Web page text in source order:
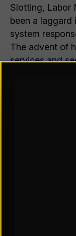
Slotting, Labor
been a
system
The advent of
services and